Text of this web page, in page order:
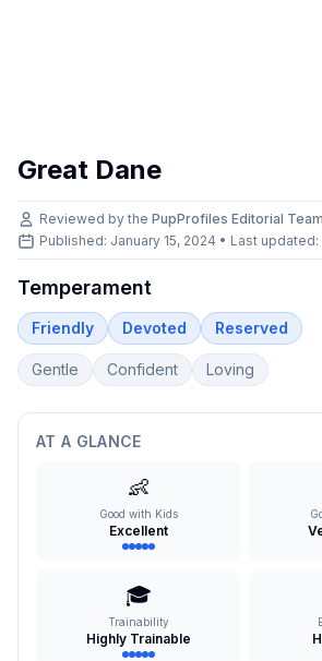
Great Dane
Reviewed by the PupProfiles Editorial Team
Published: January 15, 2024 • Last updated:
Temperament
Friendly Devoted Reserved
Gentle Confident Loving
AT A GLANCE
👶
Good with Kids
Excellent
🎓
Trainability
Highly Trainable